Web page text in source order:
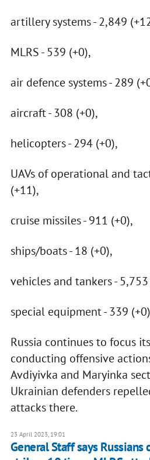
artillery systems - 2,849
MLRS - 539 (+0),
air defence systems - 289
aircraft - 308 (+0),
helicopters - 294 (+0),
UAVs of operational and
(+11),
cruise missiles - 911 (+0),
ships/boats - 18 (+0),
vehicles and tankers -
special equipment - 339
Russia continues to focus
conducting offensive
Avdiyivka and Maryinka
Ukrainian defenders
attacks there.
23 April 2023, 19:01
General Staff says